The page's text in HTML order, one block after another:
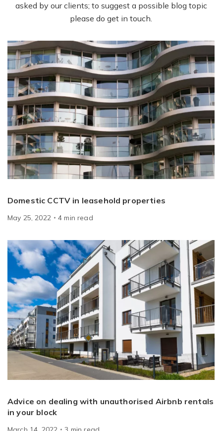
asked by our clients; to suggest a possible blog topic
please do get in touch.
Domestic CCTV in leasehold properties
May 25, 2022 4 min read
Advice on dealing with unauthorised Airbnb rentals
in your block